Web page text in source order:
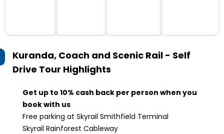
Kuranda, Coach and Scenic Rail - Self
Drive Tour Highlights
Get up to 10% cash back per person when you
book with us
Free parking at Skyrail Smithfield Terminal
Skyrail Rainforest Cableway